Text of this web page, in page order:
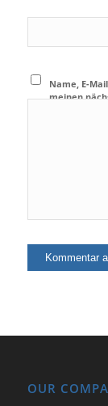
Name, E-
meinen
OUR